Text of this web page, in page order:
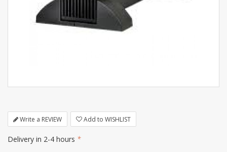
Write a REVIEW Add to WISHLIST
Delivery in 2-4 hours *